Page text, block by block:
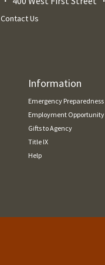
Contact Us
Information
Emergency Preparedness
Employment Opportunity
Gifts to Agency
Title IX
Help